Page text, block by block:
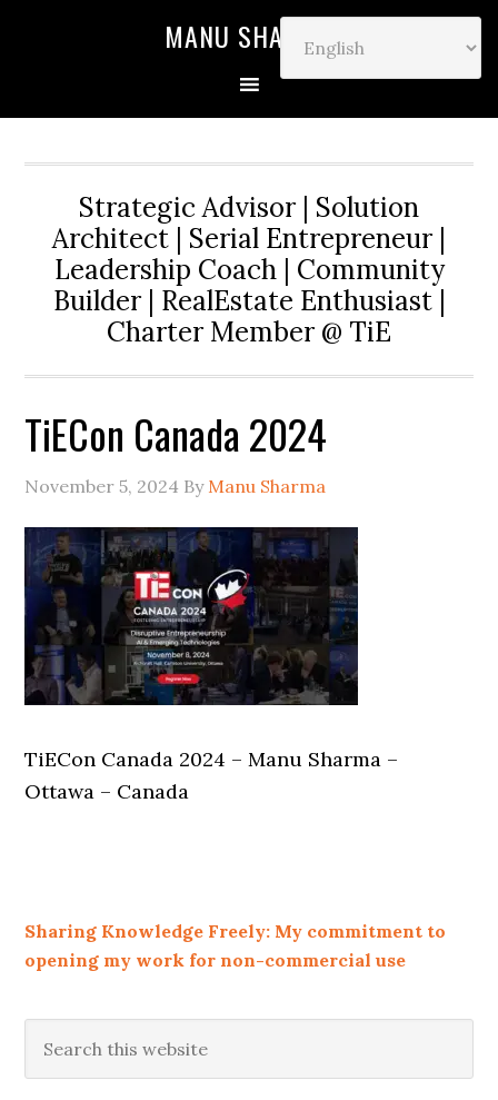
MANU SHARMA
Strategic Advisor | Solution
Architect | Serial Entrepreneur |
Leadership Coach | Community
Builder | RealEstate Enthusiast |
Charter Member @ TiE
TiECon Canada 2024
November 5, 2024 By Manu Sharma
TiECon Canada 2024 – Manu Sharma –
Ottawa – Canada
Sharing Knowledge Freely: My commitment to
opening my work for non-commercial use